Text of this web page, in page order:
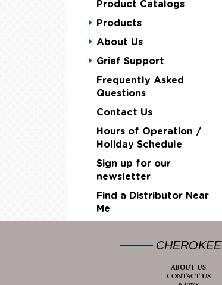
Product Catalogs
Products
About Us
Grief Support
Frequently Asked
Questions
Contact Us
Hours of Operation /
Holiday Schedule
Sign up for our
newsletter
Find a Distributor Near
Me
CHEROKEE
ABOUT US
CONTACT US